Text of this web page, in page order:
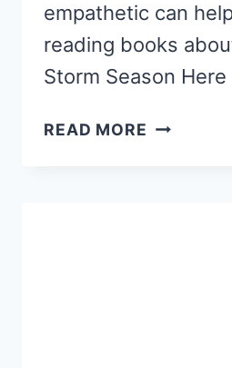
empathetic can
reading books
Storm Season
READ MORE 10